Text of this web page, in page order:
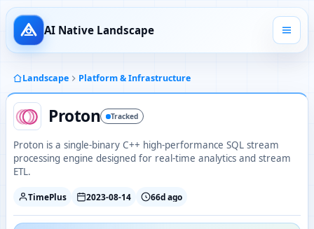
AI Native Landscape
Landscape Platform & Infrastructure
Proton Tracked
Proton is a single-binary C++ high-performance SQL stream
processing engine designed for real-time analytics and stream
ETL.
TimePlus 2023-08-14 66d ago